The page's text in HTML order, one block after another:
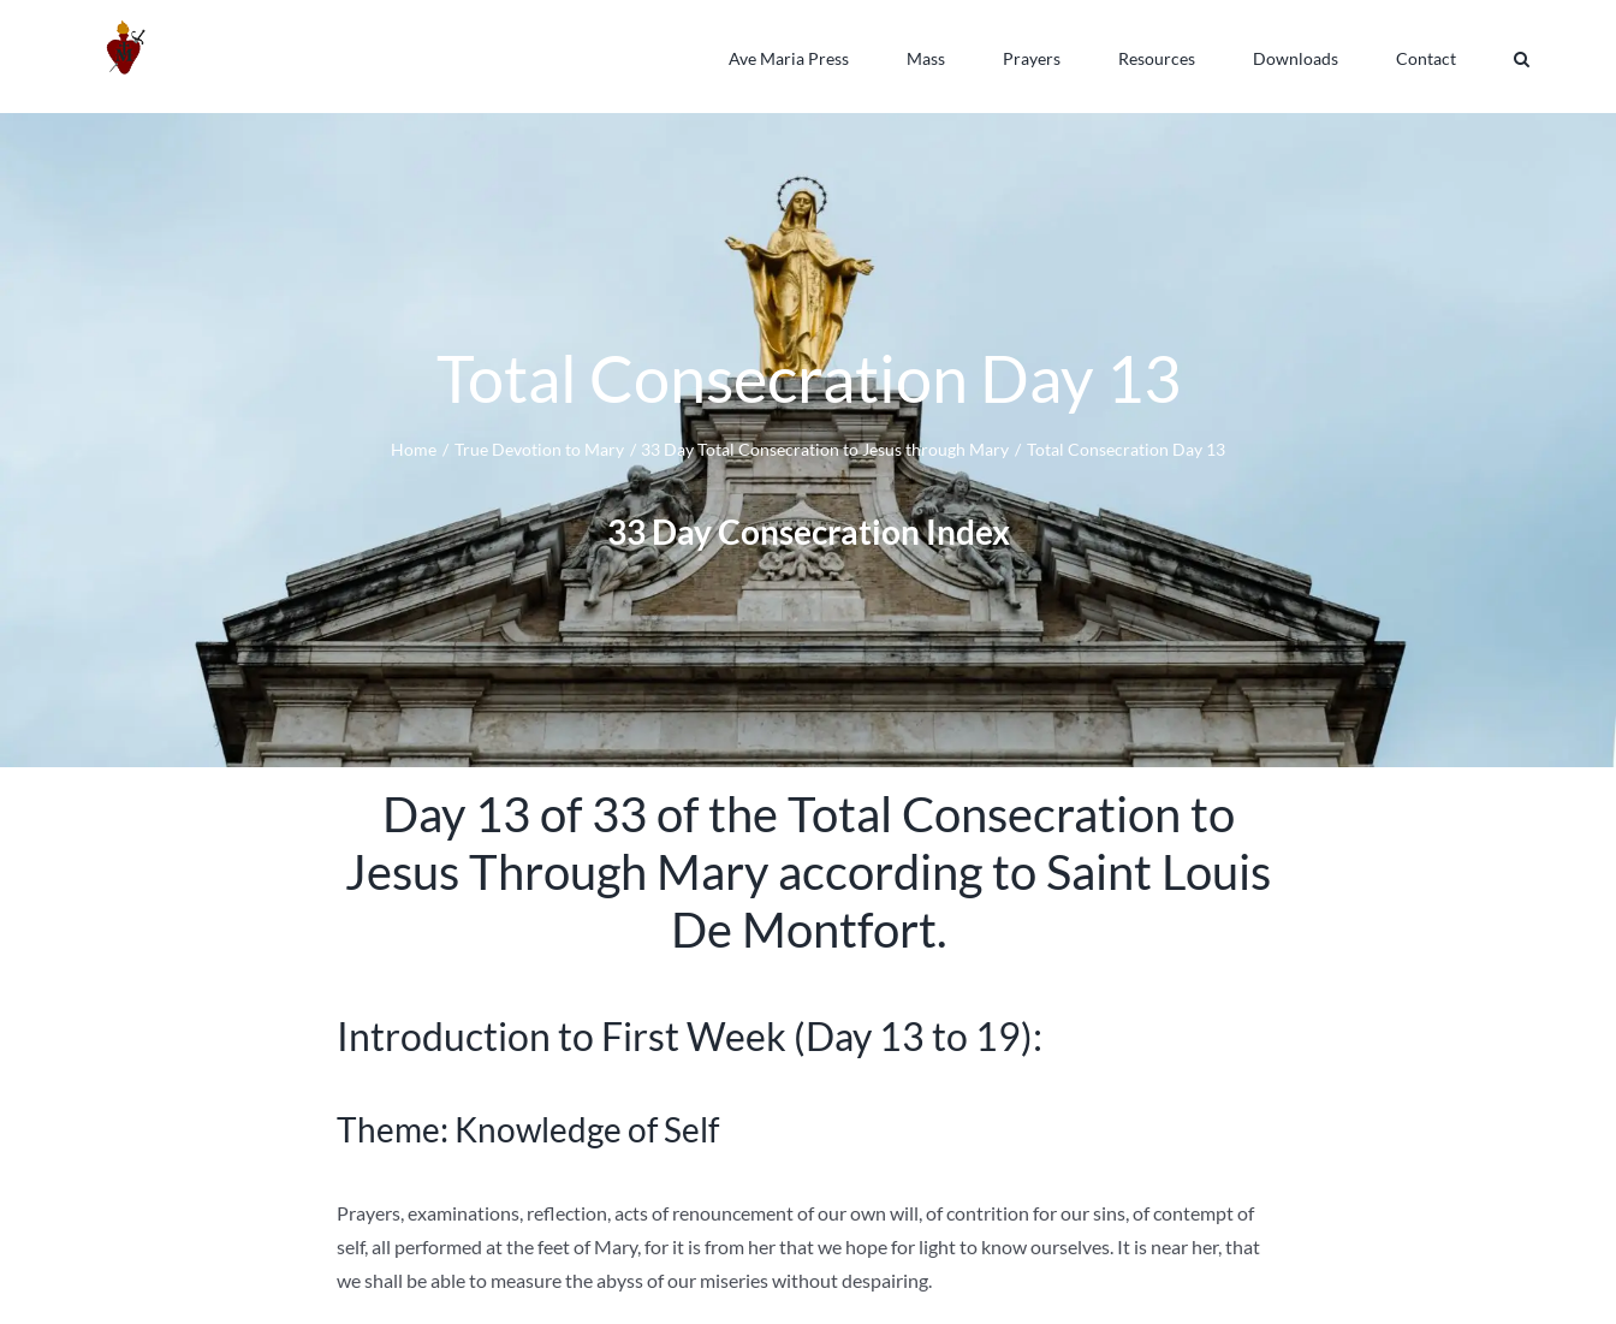
Ave Maria Press Mass Prayers Resources Downloads Contact
Total Consecration Day 13
Home True Devotion to Mary 33 Day Total Consecration to Jesus through Mary Total Consecration Day 13
33 Day Consecration Index
Day 13 of 33 of the Total Consecration to
Jesus Through Mary according to Saint Louis
De Montfort.
Introduction to First Week (Day 13 to 19):
Theme: Knowledge of Self
Prayers, examinations, reflection, acts of renouncement of our own will, of contrition for our sins, of contempt of
self, all performed at the feet of Mary, for it is from her that we hope for light to know ourselves. It is near her, that
we shall be able to measure the abyss of our miseries without despairing.